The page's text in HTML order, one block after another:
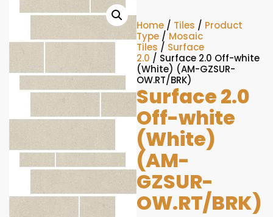
Home / Tiles / Product
Type / Mosaic
Tiles / Surface
2.0 / Surface 2.0 Off-white
(White) (AM-GZSUR-
OW.RT/BRK)
Surface 2.0
Off-white
(White)
(AM-
GZSUR-
OW.RT/BRK)